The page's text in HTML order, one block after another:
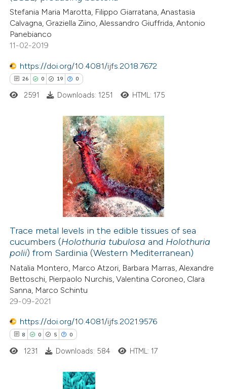
claim, and a label
in which section the
was made.
how this article has been
at
shows how a scientific paper
been cited by providing the
of the citation, a
describing whether
mentions, or contrasts
claim, and a label
in which section the
Stefania Maria Marotta, Filippo Giarratana, Anastasia
Calvagna, Graziella Ziino, Alessandro Giuffrida, Antonio
Panebianco
11-02-2019
https://doi.org/10.4081/ijfs.2018.7672
26 0 19 0
Citing Publications
how this article has been
atscite.ai
shows how a scientific paper
been cited by providing the
describing whether
mentions, or contrasts
cited claim, and a label
in which section the
2591 Downloads: 1251 HTML: 175
Trace metal levels in the edible tissues of sea
cucumbers (Holothuria tubulosa and Holothuria
polii) from Sardinia (Western Mediterranean)
Natalia Montero, Marco Atzori, Barbara Marras, Alexandre
Bettoschi, Pierpaolo Nurchis, Valentina Coroneo, Clara
Sanna, Marco Schintu
29-09-2021
https://doi.org/10.4081/ijfs.2021.9576
8 0 5 0
1231 Downloads: 584 HTML: 17